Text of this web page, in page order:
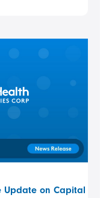
Update on Capital